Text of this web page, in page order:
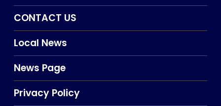
CONTACT US
Local News
News Page
Privacy Policy